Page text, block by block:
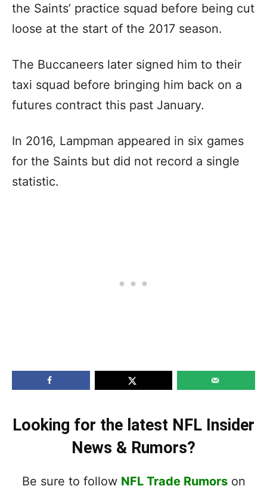
the Saints’ practice squad before being cut
loose at the start of the 2017 season.
The Buccaneers later signed him to their
taxi squad before bringing him back on a
futures contract this past January.
In 2016, Lampman appeared in six games
for the Saints but did not record a single
statistic.
Looking for the latest NFL Insider
News & Rumors?
Be sure to follow NFL Trade Rumorson